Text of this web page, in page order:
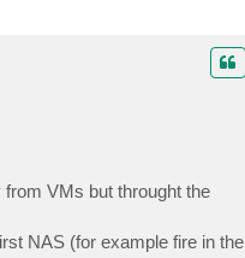
VMs but throught the
NAS (for example fire in the